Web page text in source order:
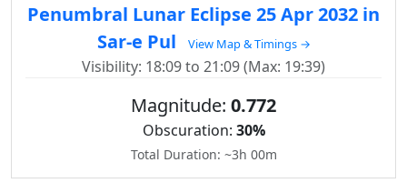
Penumbral Lunar Eclipse 25 Apr 2032 in
Sar-e Pul
View Map & Timings →
Visibility: 18:09 to 21:09 (Max: 19:39)
Magnitude: 0.772
Obscuration: 30%
Total Duration: ~3h 00m